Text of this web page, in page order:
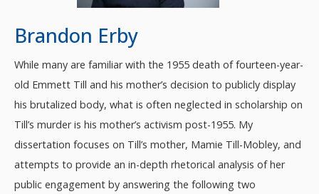
Brandon Erby
While many are familiar with the 1955 death of fourteen-year-
old Emmett Till and his mother’s decision to publicly display
his brutalized body, what is often neglected in scholarship on
Till’s murder is his mother’s activism post-1955. My
dissertation focuses on Till’s mother, Mamie Till-Mobley, and
attempts to provide an in-depth rhetorical analysis of her
public engagement by answering the following two